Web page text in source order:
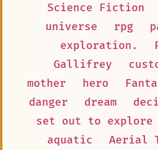
Science Fiction
universe
rpg
exploration.
Gallifrey
mother
hero
danger
dream
set out to explore
aquatic
Aerial